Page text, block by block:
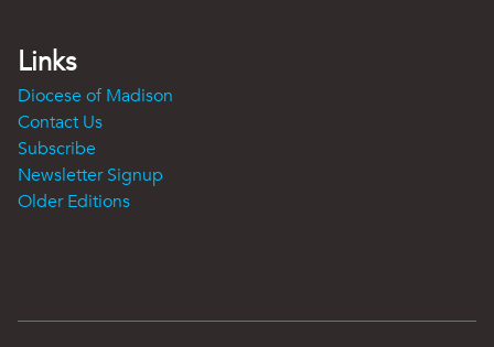
Links
Diocese of Madison
Contact Us
Subscribe
Newsletter Signup
Older Editions